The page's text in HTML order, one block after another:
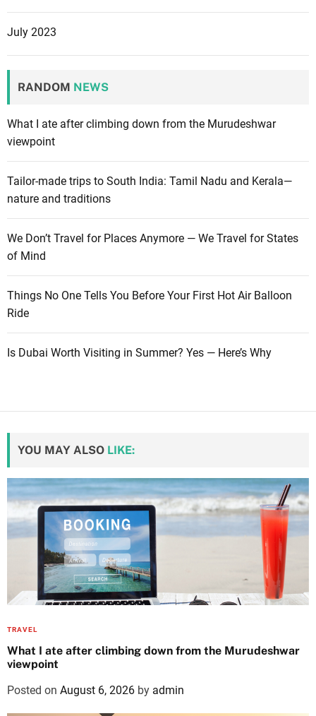
July 2023
RANDOM NEWS
What I ate after climbing down from the Murudeshwar
viewpoint
Tailor-made trips to South India: Tamil Nadu and Kerala—
nature and traditions
We Don’t Travel for Places Anymore — We Travel for States
of Mind
Things No One Tells You Before Your First Hot Air Balloon
Ride
Is Dubai Worth Visiting in Summer? Yes — Here’s Why
YOU MAY ALSO LIKE:
TRAVEL
What I ate after climbing down from the Murudeshwar
viewpoint
Posted on August 6, 2026 by admin